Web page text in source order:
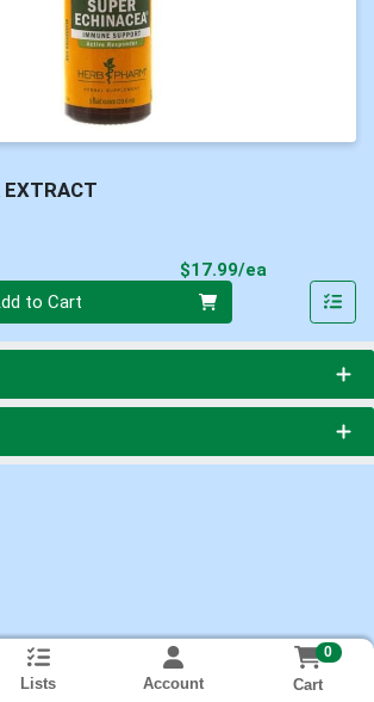
EXTRACT
$17.99/ea
to Cart
Lists Account
0
Cart